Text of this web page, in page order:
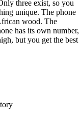
three exist, so you
unique. The phone
wood. The
has its own number,
but you get the best